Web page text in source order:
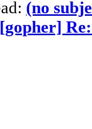
(no
[gopher]